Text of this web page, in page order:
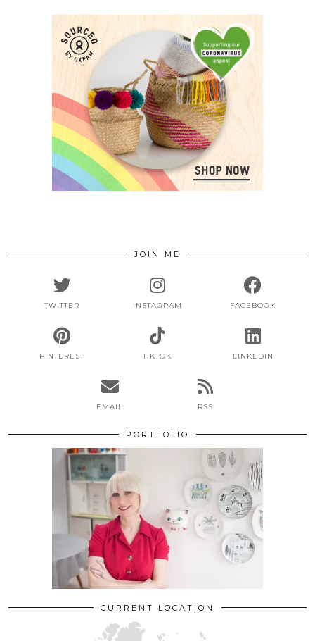
JOIN ME
TWITTER INSTAGRAM FACEBOOK
PINTEREST TIKTOK LINKEDIN
EMAIL RSS
PORTFOLIO
CURRENT LOCATION